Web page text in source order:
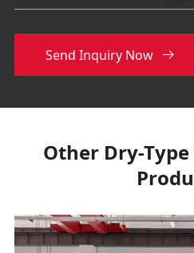
Send Inquiry Now 
Other Dry-